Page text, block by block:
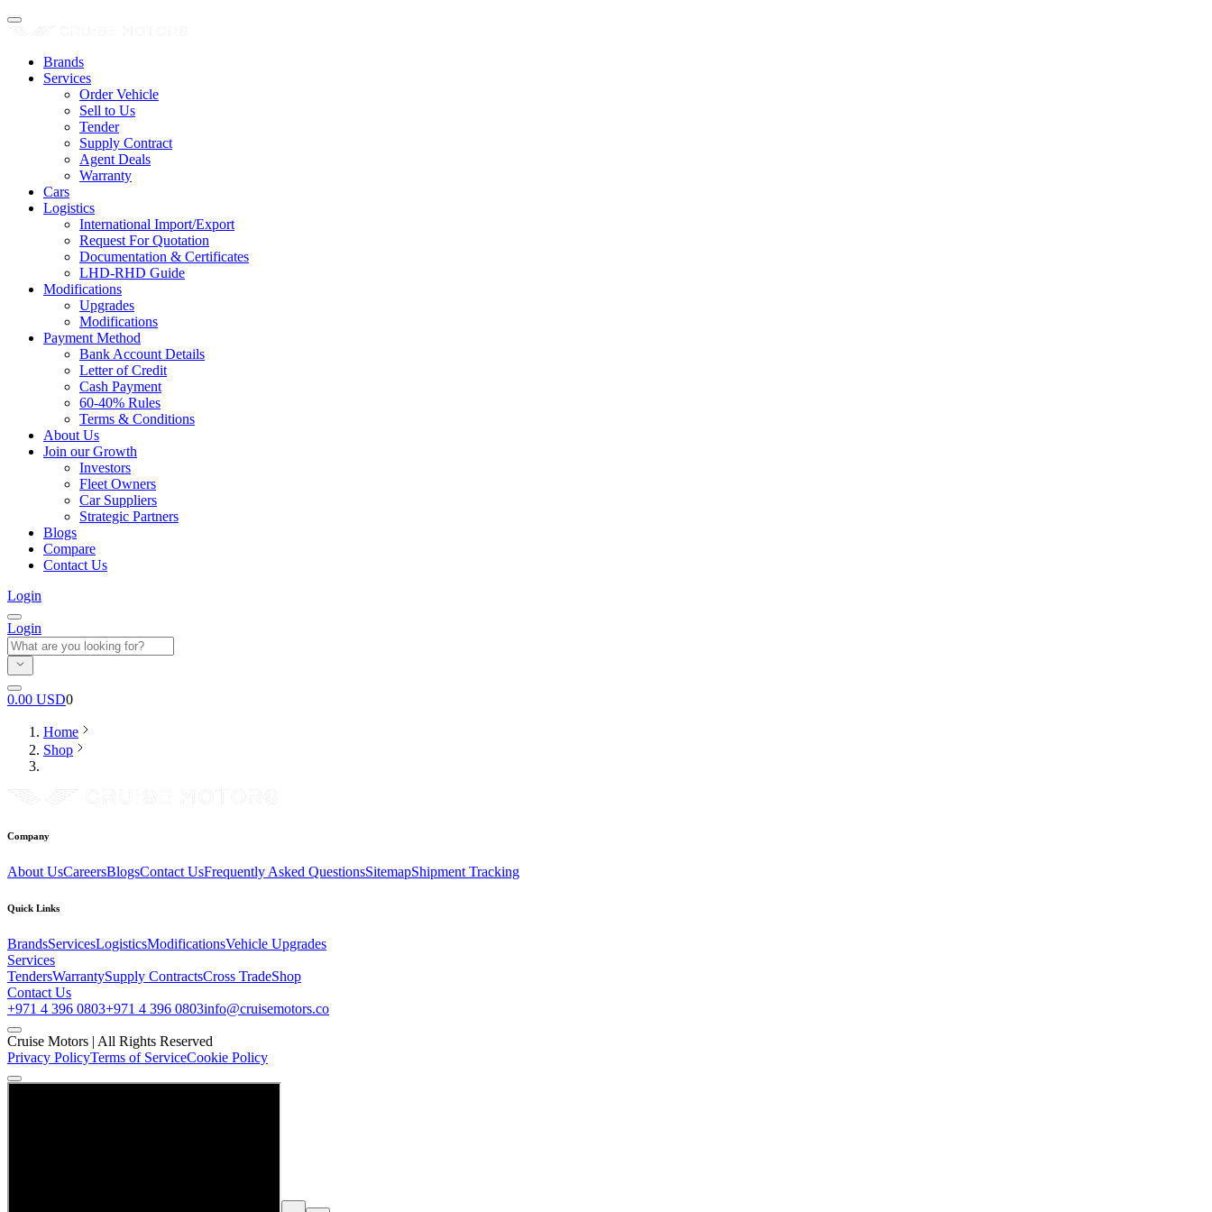
Brands
Services
Order Vehicle
Sell to Us
Tender
Supply Contract
Agent Deals
Warranty
Cars
Logistics
International Import/Export
Request For Quotation
Documentation & Certificates
LHD-RHD Guide
Modifications
Upgrades
Modifications
Payment Method
Bank Account Details
Letter of Credit
Cash Payment
60-40% Rules
Terms & Conditions
About Us
Join our Growth
Investors
Fleet Owners
Car Suppliers
Strategic Partners
Blogs
Compare
Contact Us
Login
Login
0.00 USD0
Home
Shop
Company
About UsCareersBlogsContact UsFrequently Asked QuestionsSitemapShipment Tracking
Quick Links
BrandsServicesLogisticsModificationsVehicle Upgrades
Services
TendersWarrantySupply ContractsCross TradeShop
Contact Us
+971 4 396 0803+971 4 396 0803info@cruisemotors.co
Cruise Motors | All Rights Reserved
Privacy PolicyTerms of ServiceCookie Policy